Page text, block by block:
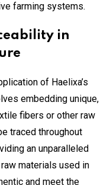
farming systems.
in
of Haelixa’s
embedding unique,
fibers or other raw
traced throughout
an unparalleled
materials used in
and meet the